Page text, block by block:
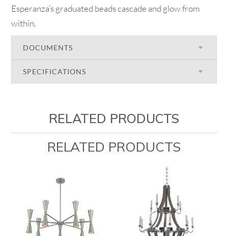
Esperanza’s graduated beads cascade and glow from
within.
DOCUMENTS
SPECIFICATIONS
RELATED PRODUCTS
RELATED PRODUCTS